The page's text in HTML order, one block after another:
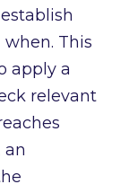
This
apply a
relevant
an